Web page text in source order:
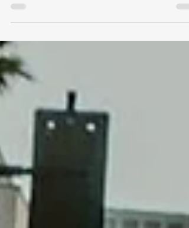
The Christian journey is a personal
relationship with God, a deep conviction
transforms lives and shapes our worldview.